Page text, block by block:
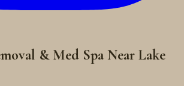
& Med Spa Near Lake